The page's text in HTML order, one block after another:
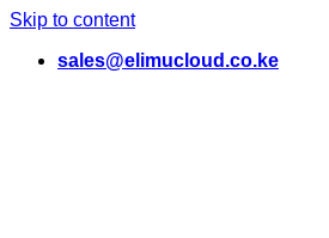
Skip to content
sales@elimucloud.co.ke